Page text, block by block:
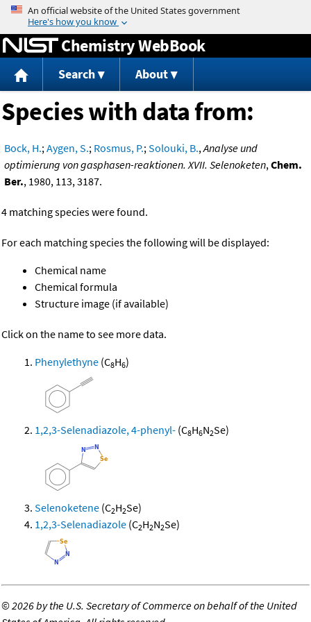
Jump to content
Chemistry WebBook
Search About
Species with data from:
Bock, H.;Aygen, S.; Rosmus, P.;Solouki, B.,Analyse und
optimierung von gasphasen-reaktionen. XVII. Selenoketen,Chem.
Ber., 1980, 113, 3187.
4 matching species were found.
For each matching species the following will be displayed:
Chemical name
Chemical formula
Structure image (if available)
Click on the name to see more data.
Phenylethyne (C8H6)
1,2,3-Selenadiazole, 4-phenyl- (C8H6N2Se)
Selenoketene (C2H2Se)
1,2,3-Selenadiazole (C2H2N2Se)
©2026 by the U.S. Secretary of Commerce on behalf of the United